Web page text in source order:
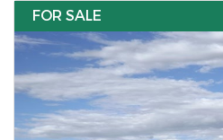
FOR SALE